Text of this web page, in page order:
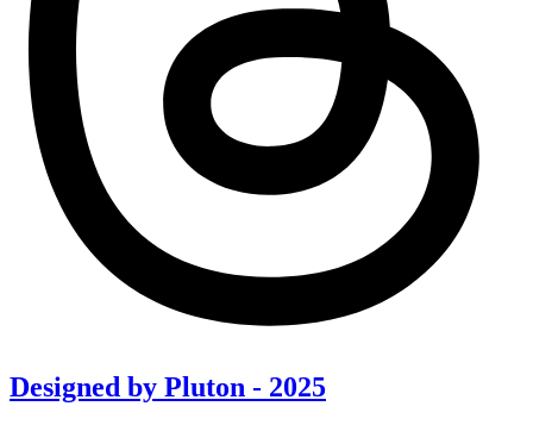
Designed by Pluton - 2025